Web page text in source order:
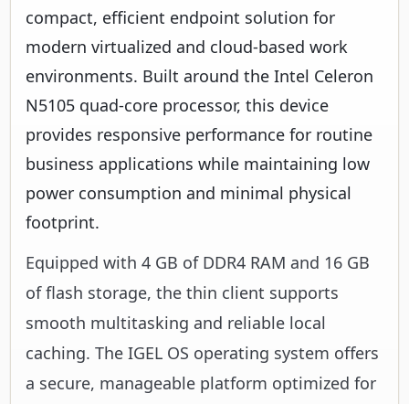
compact, efficient endpoint solution for
modern virtualized and cloud-based work
environments. Built around the Intel Celeron
N5105 quad-core processor, this device
provides responsive performance for routine
business applications while maintaining low
power consumption and minimal physical
footprint.
Equipped with 4 GB of DDR4 RAM and 16 GB
of flash storage, the thin client supports
smooth multitasking and reliable local
caching. The IGEL OS operating system offers
a secure, manageable platform optimized for